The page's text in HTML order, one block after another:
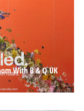
With B & Q UK